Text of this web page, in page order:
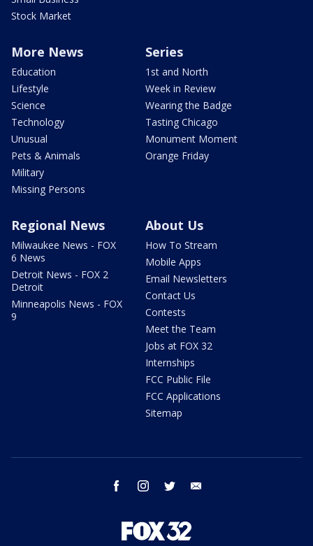
Stock Market
More News
Education
Lifestyle
Science
Technology
Unusual
Pets & Animals
Military
Missing Persons
Series
1st and North
Week in Review
Wearing the Badge
Tasting Chicago
Monument Moment
Orange Friday
Regional News
Milwaukee News - FOX
6 News
Detroit News - FOX 2
Detroit
Minneapolis News - FOX
9
About Us
How To Stream
Mobile Apps
Email Newsletters
Contact Us
Contests
Meet the Team
Jobs at FOX 32
Internships
FCC Public File
FCC Applications
Sitemap
facebook instagram twitter